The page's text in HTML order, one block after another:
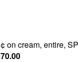
¢ on cream, entire,